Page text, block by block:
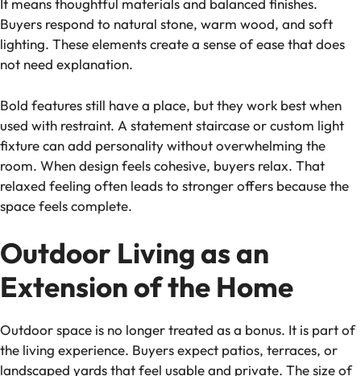
It means thoughtful materials and balanced finishes.
Buyers respond to natural stone, warm wood, and soft
lighting. These elements create a sense of ease that does
not need explanation.
Bold features still have a place, but they work best when
used with restraint. A statement staircase or custom light
fixture can add personality without overwhelming the
room. When design feels cohesive, buyers relax. That
relaxed feeling often leads to stronger offers because the
space feels complete.
Outdoor Living as an
Extension of the Home
Outdoor space is no longer treated as a bonus. It is part of
the living experience. Buyers expect patios, terraces, or
landscaped yards that feel usable and private. The size of